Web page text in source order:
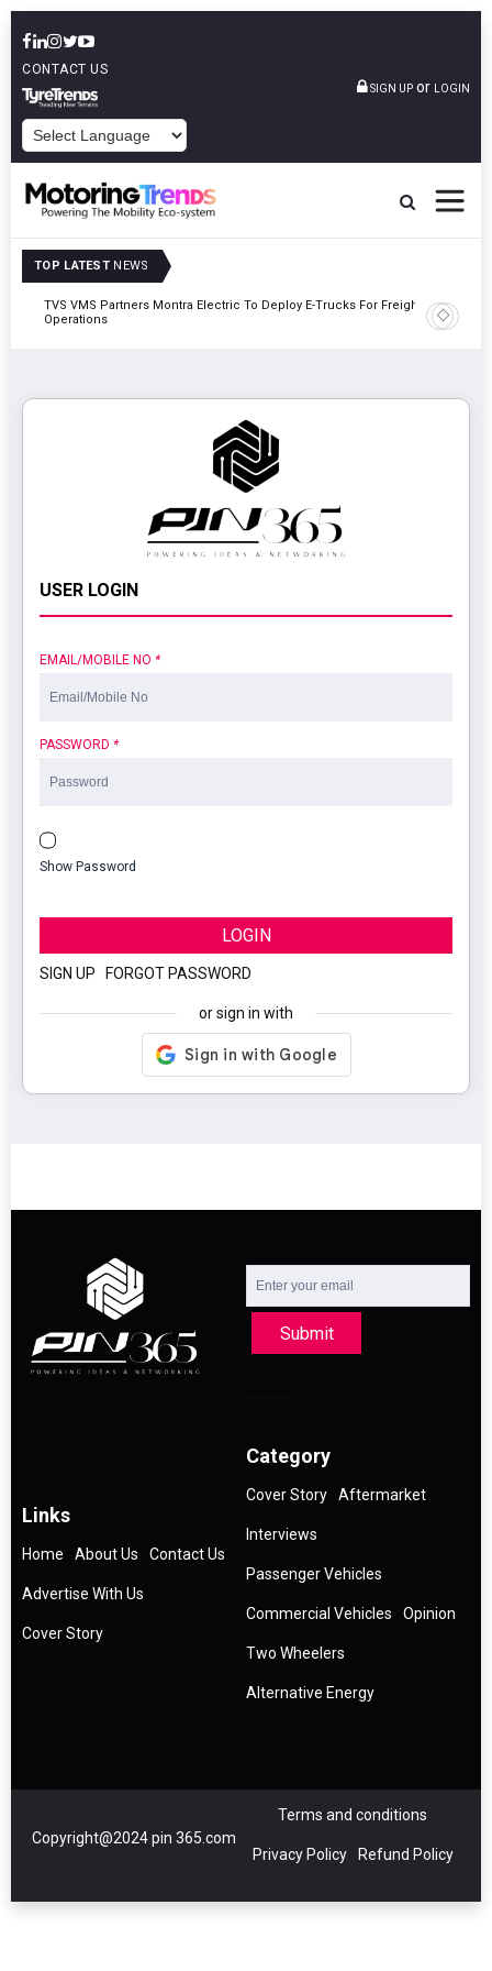
CONTACT US
SIGN UP or LOGIN
TOP LATEST NEWS
TVS VMS Partners Montra Electric To Deploy E-Trucks For Freight
Operations
Tata
USER LOGIN
EMAIL/MOBILE NO *
PASSWORD *
Show Password
LOGIN
SIGN UP FORGOT PASSWORD
or sign in with
Submit
Links
Home About Us Contact Us
Advertise With Us
Cover Story
Category
Cover Story Aftermarket
Interviews
Passenger Vehicles
Commercial Vehicles Opinion
Two Wheelers
Alternative Energy
Copyright@2024 pin 365.com
Terms and conditions
Privacy Policy Refund Policy